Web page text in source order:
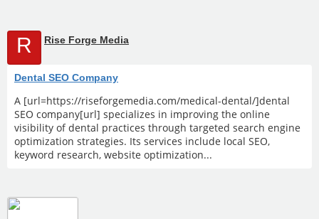
R Rise Forge Media
Dental SEO Company
A [url=https://riseforgemedia.com/medical-dental/]dental
SEO company[url] specializes in improving the online
visibility of dental practices through targeted search engine
optimization strategies. Its services include local SEO,
keyword research, website optimization...